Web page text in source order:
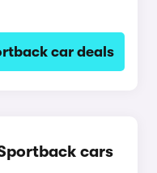
car deals
cars